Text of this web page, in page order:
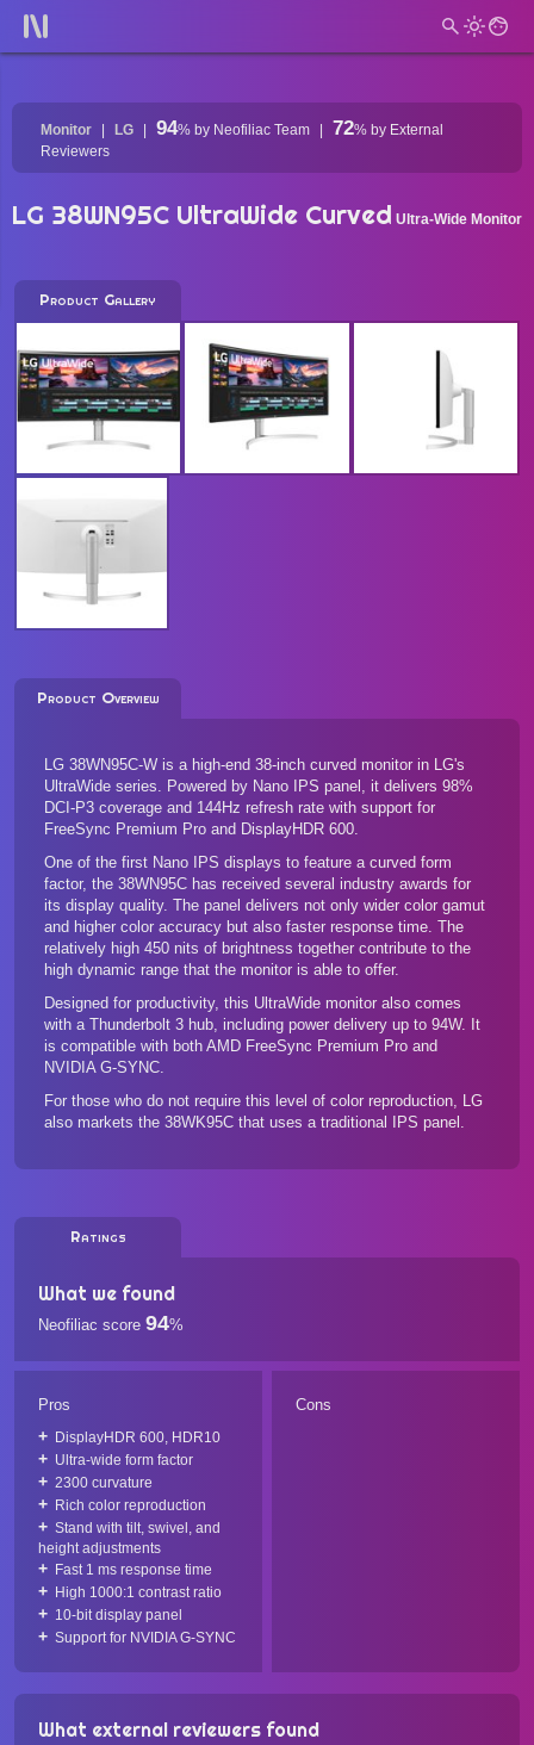
Monitor LG 94% by Neofiliac Team 72% by External
Reviewers
LG 38WN95C UltraWide Curved Ultra-Wide Monitor
Product Gallery
Product Overview
LG 38WN95C-W is a high-end 38-inch curved monitor in LG's
UltraWide series. Powered by Nano IPS panel, it delivers 98%
DCI-P3 coverage and 144Hz refresh rate with support for
FreeSync Premium Pro and DisplayHDR 600.
One of the first Nano IPS displays to feature a curved form
factor, the 38WN95C has received several industry awards for
its display quality. The panel delivers not only wider color gamut
and higher color accuracy but also faster response time. The
relatively high 450 nits of brightness together contribute to the
high dynamic range that the monitor is able to offer.
Designed for productivity, this UltraWide monitor also comes
with a Thunderbolt 3 hub, including power delivery up to 94W. It
is compatible with both AMD FreeSync Premium Pro and
NVIDIA G-SYNC.
For those who do not require this level of color reproduction, LG
also markets the 38WK95C that uses a traditional IPS panel.
Ratings
What we found
Neofiliac score 94%
Pros
DisplayHDR 600, HDR10
Ultra-wide form factor
2300 curvature
Rich color reproduction
Stand with tilt, swivel, and
height adjustments
Fast 1 ms response time
High 1000:1 contrast ratio
10-bit display panel
Support for NVIDIA G-SYNC
Cons
What external reviewers found